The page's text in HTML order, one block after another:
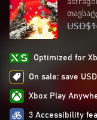
Optimized for
On sale: save
Xbox Play
3 Accessibility